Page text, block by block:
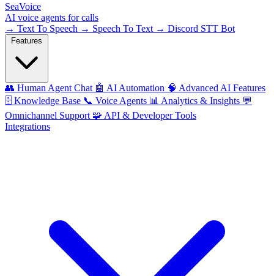
SeaVoice
AI voice agents for calls
→ Text To Speech → Speech To Text → Discord STT Bot
👥 Human Agent Chat 🤖 AI Automation 🧠 Advanced AI Features
🗄️ Knowledge Base 📞 Voice Agents 📊 Analytics & Insights 💬
Omnichannel Support 🧩 API & Developer Tools
Integrations